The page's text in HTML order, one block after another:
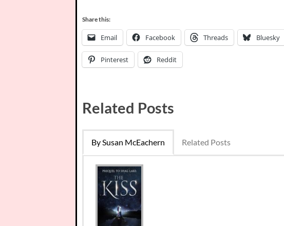
Share this:
Email Facebook Threads Bluesky
Pinterest Reddit
Related Posts
By Susan McEachern Related Posts